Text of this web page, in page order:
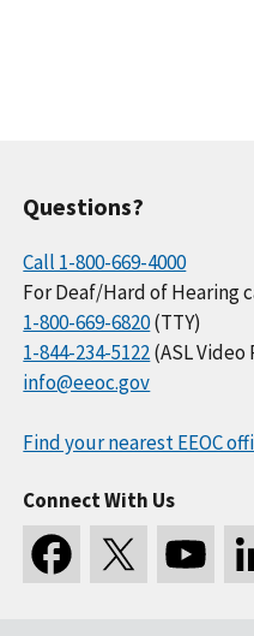
Questions?
Call 1-800-669-4000
For Deaf/Hard of Hearing
1-800-669-6820(TTY)
1-844-234-5122(ASL Video
info@eeoc.gov
Find your nearest EEOC
Connect With Us